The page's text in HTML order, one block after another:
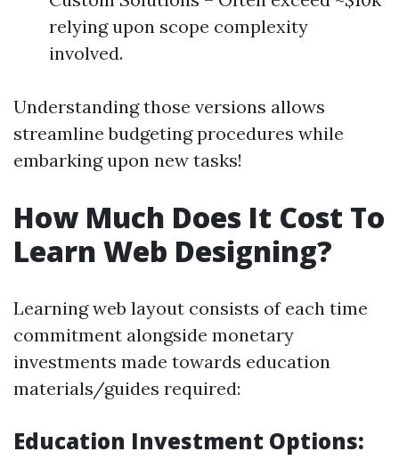
relying upon scope complexity
involved.
Understanding those versions allows
streamline budgeting procedures while
embarking upon new tasks!
How Much Does It Cost To
Learn Web Designing?
Learning web layout consists of each time
commitment alongside monetary
investments made towards education
materials/guides required:
Education Investment Options: